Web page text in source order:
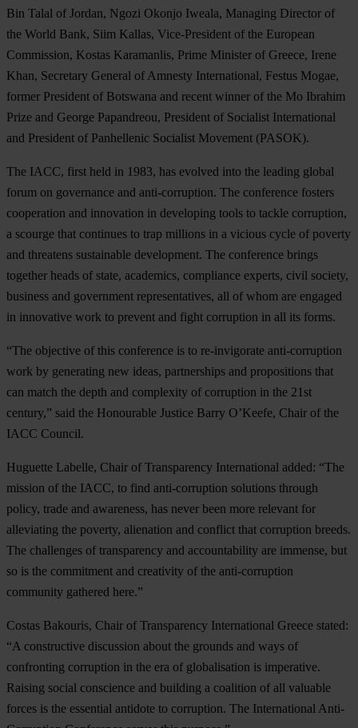
Bin Talal of Jordan, Ngozi Okonjo Iweala, Managing Director of
the World Bank, Siim Kallas, Vice-President of the European
Commission, Kostas Karamanlis, Prime Minister of Greece, Irene
Khan, Secretary General of Amnesty International, Festus Mogae,
former President of Botswana and recent winner of the Mo Ibrahim
Prize and George Papandreou, President of Socialist International
and President of Panhellenic Socialist Movement (PASOK).
The IACC, first held in 1983, has evolved into the leading global
forum on governance and anti-corruption. The conference fosters
cooperation and innovation in developing tools to tackle corruption,
a scourge that continues to trap millions in a vicious cycle of poverty
and threatens sustainable development. The conference brings
together heads of state, academics, compliance experts, civil society,
business and government representatives, all of whom are engaged
in innovative work to prevent and fight corruption in all its forms.
“The objective of this conference is to re-invigorate anti-corruption
work by generating new ideas, partnerships and propositions that
can match the depth and complexity of corruption in the 21st
century,” said the Honourable Justice Barry O’Keefe, Chair of the
IACC Council.
Huguette Labelle, Chair of Transparency International added: “The
mission of the IACC, to find anti-corruption solutions through
policy, trade and awareness, has never been more relevant for
alleviating the poverty, alienation and conflict that corruption breeds.
The challenges of transparency and accountability are immense, but
so is the commitment and creativity of the anti-corruption
community gathered here.”
Costas Bakouris, Chair of Transparency International Greece stated:
“A constructive discussion about the grounds and ways of
confronting corruption in the era of globalisation is imperative.
Raising social conscience and building a coalition of all valuable
forces is the essential antidote to corruption. The International Anti-